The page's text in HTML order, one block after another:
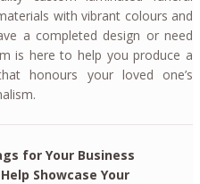
with vibrant colours and
a completed design or need
is here to help you produce a
honours your loved one’s
for Your Business
Showcase Your